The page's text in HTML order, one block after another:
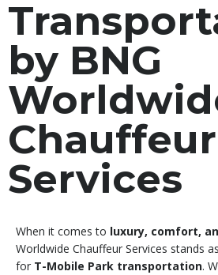
by BNG
Chauffeur
Services
When it comes to luxury, comfort,
Worldwide Chauffeur Services stands
for T-Mobile Park transportation.